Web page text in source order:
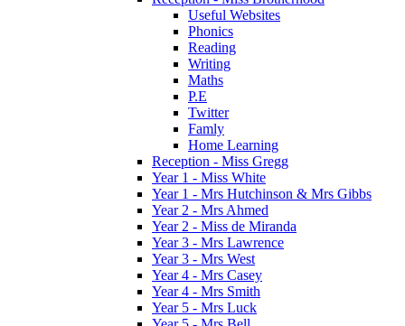
Useful Websites
Phonics
Reading
Writing
Maths
P.E
Twitter
Famly
Home Learning
Reception - Miss Gregg
Year 1 - Miss White
Year 1 - Mrs Hutchinson & Mrs Gibbs
Year 2 - Mrs Ahmed
Year 2 - Miss de Miranda
Year 3 - Mrs Lawrence
Year 3 - Mrs West
Year 4 - Mrs Casey
Year 4 - Mrs Smith
Year 5 - Mrs Luck